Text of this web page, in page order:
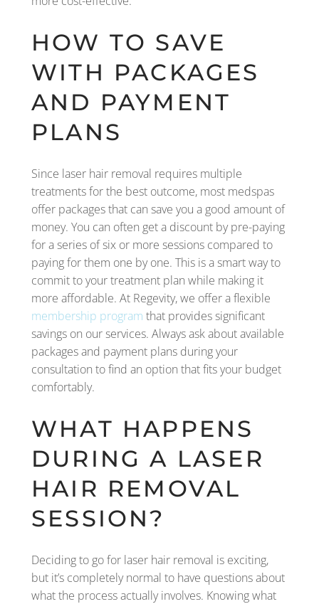
HOW TO SAVE
WITH PACKAGES
AND PAYMENT
PLANS
Since laser hair removal requires multiple
treatments for the best outcome, most medspas
offer packages that can save you a good amount of
money. You can often get a discount by pre-paying
for a series of six or more sessions compared to
paying for them one by one. This is a smart way to
commit to your treatment plan while making it
more affordable. At Regevity, we offer a flexible
membership program that provides significant
savings on our services. Always ask about available
packages and payment plans during your
consultation to find an option that fits your budget
comfortably.
WHAT HAPPENS
DURING A LASER
HAIR REMOVAL
SESSION?
Deciding to go for laser hair removal is exciting,
but it’s completely normal to have questions about
what the process actually involves. Knowing what